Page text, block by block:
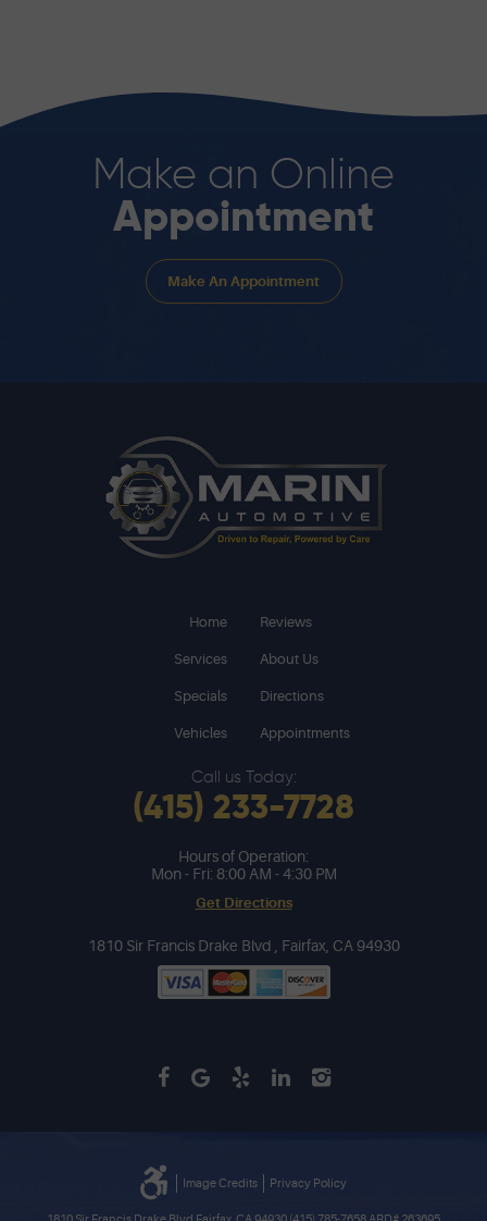
Make an Online
Appointment
Make An Appointment
Home Reviews
Services About Us
Specials Directions
Vehicles Appointments
Call us Today:
(415) 233-7728
Hours of Operation:
Mon - Fri: 8:00 AM - 4:30 PM
Get Directions
1810 Sir Francis Drake Blvd , Fairfax, CA 94930
Image Credits Privacy Policy